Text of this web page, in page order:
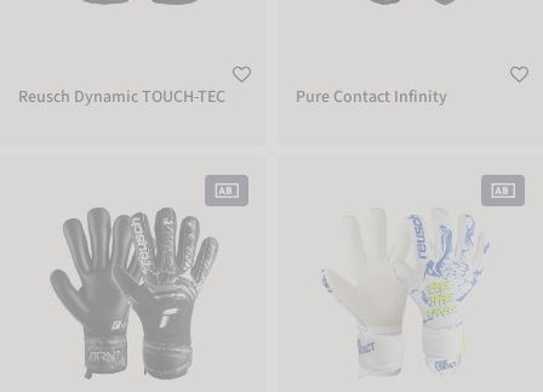
Reusch Dynamic TOUCH-TEC Pure Contact Infinity